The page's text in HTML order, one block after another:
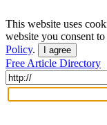
This website uses
website you consent
Policy. I agree
Free Article Directory